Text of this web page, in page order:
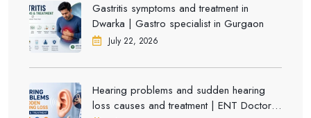
Gastritis symptoms and treatment in
Dwarka | Gastro specialist in Gurgaon
July 22, 2026
Hearing problems and sudden hearing
loss causes and treatment | ENT Doctor in